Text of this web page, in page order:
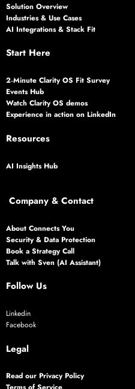
Solution Overview
Industries & Use Cases
AI Integrations & Stack Fit
Start Here
2‑Minute Clarity OS Fit Survey
Events Hub
Watch Clarity OS demos
Experience in action on LinkedIn
Resources
AI Insights Hub
Company & Contact
About Connects You
Security & Data Protection
Book a Strategy Call
Talk with Sven (AI Assistant)
Follow Us
Linkedin
Facebook
Legal
Read our Privacy Policy